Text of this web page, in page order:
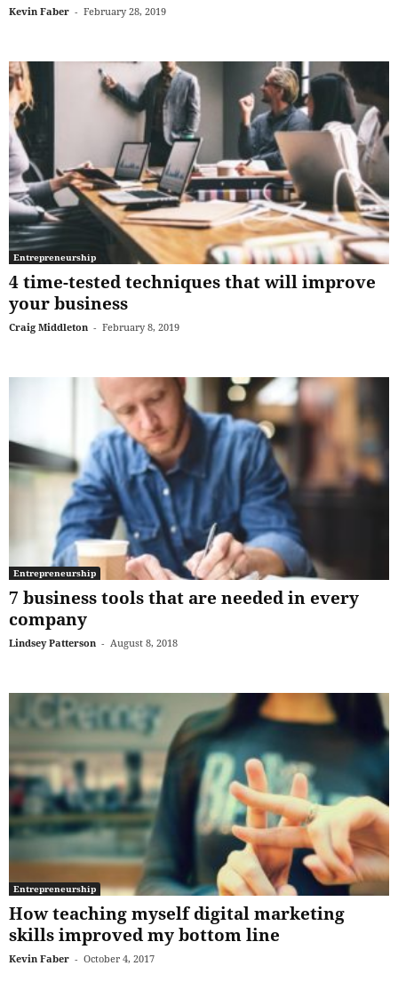
Kevin Faber - February 28, 2019
Entrepreneurship
4 time-tested techniques that will improve
your business
Craig Middleton - February 8, 2019
Entrepreneurship
7 business tools that are needed in every
company
Lindsey Patterson - August 8, 2018
Entrepreneurship
How teaching myself digital marketing
skills improved my bottom line
Kevin Faber - October 4, 2017